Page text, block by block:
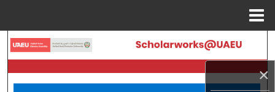
×
Search
Browse Collections